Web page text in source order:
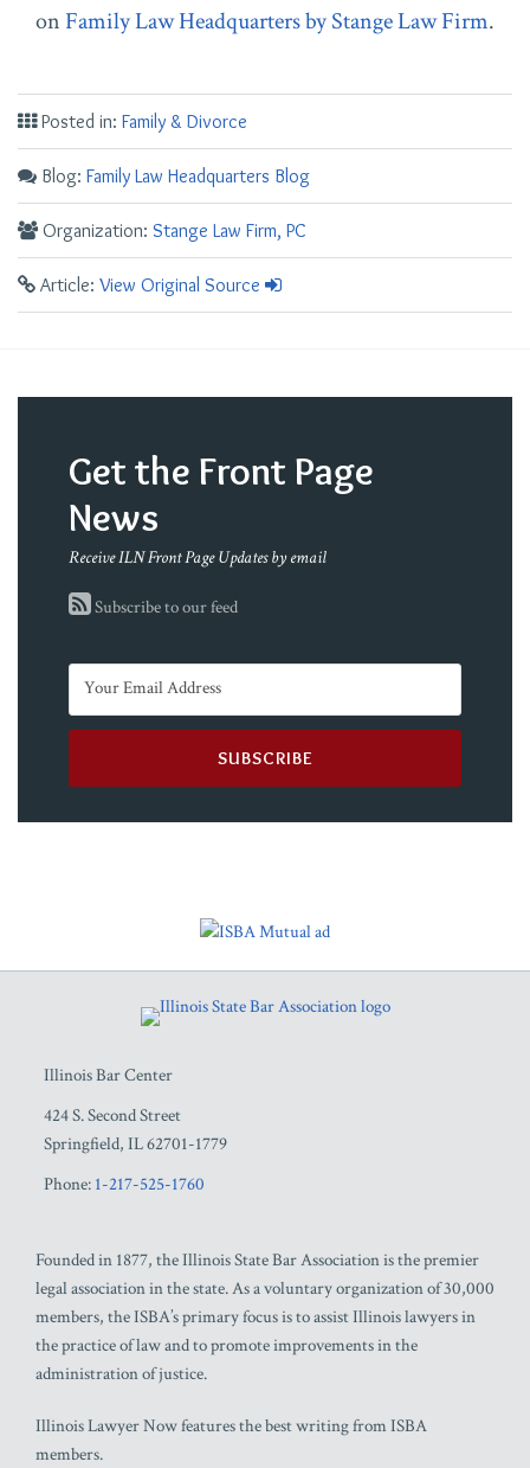
on Family Law Headquarters by Stange Law Firm.
Posted in: Family & Divorce
Blog: Family Law Headquarters Blog
Organization: Stange Law Firm, PC
Article: View Original Source
Get the Front Page
News
Receive ILN Front Page Updates by email
Subscribe to our feed
Illinois Bar Center
424 S. Second Street
Springfield, IL62701-1779
Phone: 1-217-525-1760
Founded in 1877, the Illinois State Bar Association is the premier
legal association in the state. As a voluntary organization of 30,000
members, the ISBA’s primary focus is to assist Illinois lawyers in
the practice of law and to promote improvements in the
administration of justice.
Illinois Lawyer Now features the best writing from ISBA
members.